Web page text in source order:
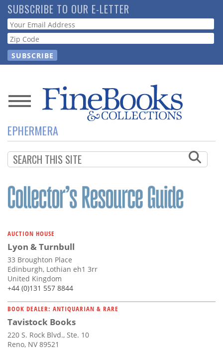
Skip
to
main
content
SUBSCRIBE TO OUR E-LETTER
Webform
News
Magazine
Store
Resource
Guide
Calendar
Contact
Us
EPHERMERA
AUCTION HOUSE
Lyon & Turnbull
33 Broughton Place
Edinburgh, Lothian eh1 3rr
United Kingdom
+44 (0)131 557 8844
BOOK DEALER: ANTIQUARIAN & RARE
Tavistock Books
220 S. Rock Blvd., Ste. 10
Reno, NV 89521